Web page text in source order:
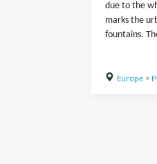
due to the
marks the
fountains.
Europe>